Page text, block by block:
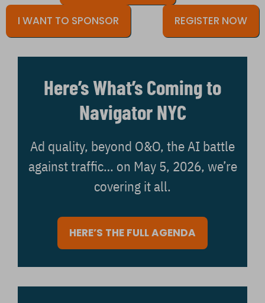
I WANT TO SPONSOR REGISTER NOW
Here’s What’s Coming to
Navigator NYC
Ad quality, beyond O&O, the AI battle
against traffic… on May 5, 2026, we’re
covering it all.
HERE’S THE FULL AGENDA